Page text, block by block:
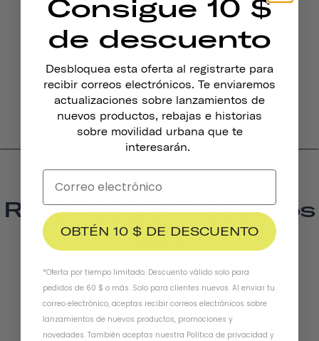
Timbre De Bicicleta Pennant
$19.95
Reseñas De Productos
4.0
Consigue 10 $
de descuento
Desbloquea esta oferta al registrarte para
recibir correos electrónicos. Te enviaremos
actualizaciones sobre lanzamientos de
nuevos productos, rebajas e historias
sobre movilidad urbana que te
interesarán.
OBTÉN 10 $ DE DESCUENTO
*Oferta por tiempo limitado. Descuento válido solo para
pedidos de 60 $ o más. Solo para clientes nuevos. Al enviar tu
correo electrónico, aceptas recibir correos electrónicos sobre
lanzamientos de nuevos productos, promociones y
novedades. También aceptas nuestra Política de privacidad y